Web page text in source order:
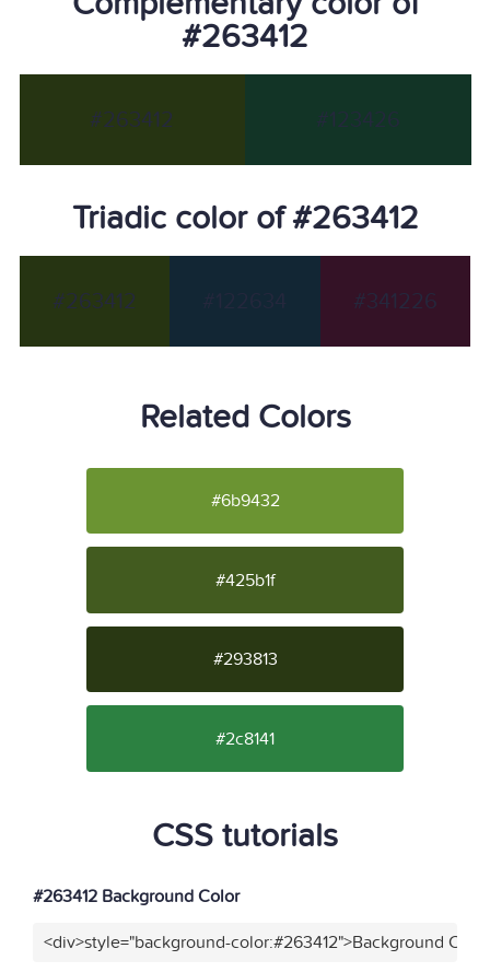
#263412
#263412 #123426
Triadic color of #263412
#263412 #341226
Related Colors
#6b9432
#425b1f
#293813
#2c8141
CSS tutorials
#263412 Background Color
<div>style="background-color:#263412">Background